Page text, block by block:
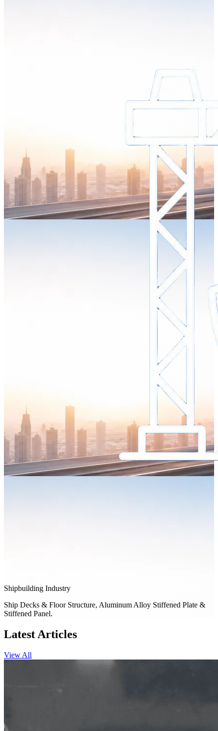
Shipbuilding Industry
Ship Decks & Floor Structure, Aluminum Alloy Stiffened Plate &
Stiffened Panel.
Latest Articles
View All